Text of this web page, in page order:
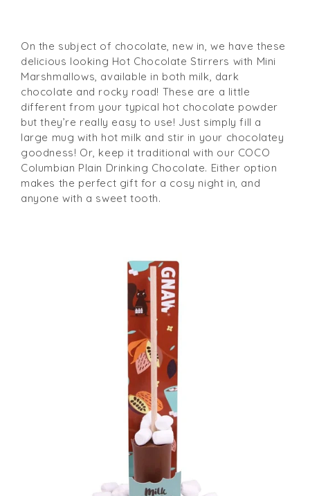
On the subject of chocolate, new in, we have these
delicious looking Hot Chocolate Stirrers with Mini
Marshmallows, available in both milk, dark
chocolate and rocky road! These are a little
different from your typical hot chocolate powder
but they’re really easy to use! Just simply fill a
large mug with hot milk and stir in your chocolatey
goodness! Or, keep it traditional with our COCO
Columbian Plain Drinking Chocolate. Either option
makes the perfect gift for a cosy night in, and
anyone with a sweet tooth.